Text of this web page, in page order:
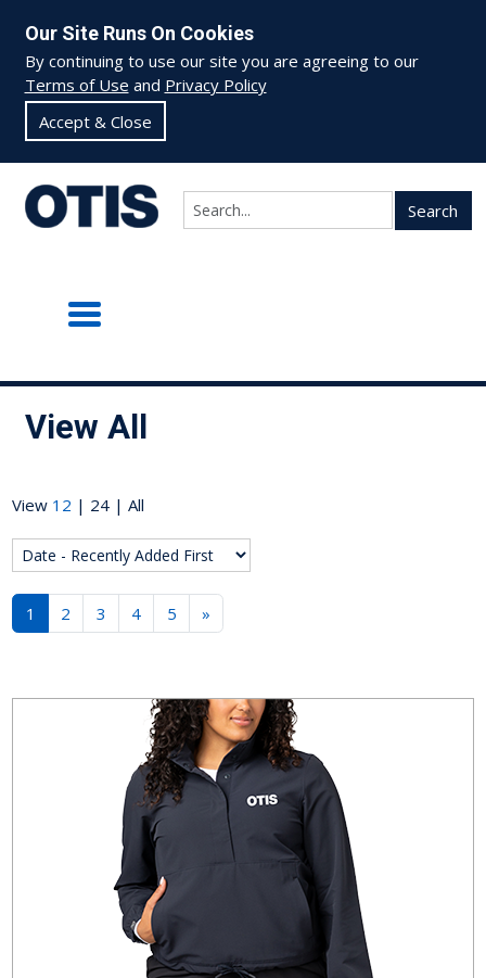
Our Site Runs On Cookies
By continuing to use our site you are agreeing to our
Terms of Use and Privacy Policy
Accept & Close
Search
View All
View 12 | 24 |All
1 2 3 4 5 »